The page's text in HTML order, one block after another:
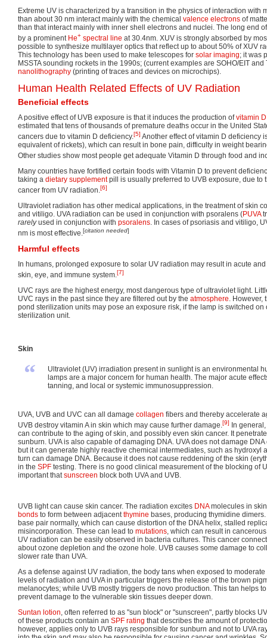
Extreme UV is characterized by a transition in the physics of interaction with
than about 30 nm interact mainly with the chemical valence electrons of
than that interact mainly with inner shell electrons and nuclei. The long end
by a prominent He+ spectral line at 30.4nm. XUV is strongly absorbed by
possible to synthesize multilayer optics that reflect up to about 50% of XUV
This technology has been used to make telescopes for solar imaging; it was
MSSTA sounding rockets in the 1990s; (current examples are SOHO/EIT and
nanolithography (printing of traces and devices on microchips).
Human Health Related Effects of UV Radiation
Beneficial effects
A positive effect of UVB exposure is that it induces the production ofvitamin D
estimated that tens of thousands of premature deaths occur in the United
cancers due to vitamin D deficiency.[5] Another effect of vitamin D deficiency
equivalent of rickets), which can result in bone pain, difficulty in weight
Other studies show most people get adequate Vitamin D through food and
Many countries have fortified certain foods with Vitamin D to prevent
taking a dietary supplementpill is usually preferred to UVB exposure, due to
cancer from UV radiation.[6]
Ultraviolet radiation has other medical applications, in the treatment of skin
and vitiligo. UVA radiation can be used in conjunction with psoralens (PUVA
rarelyused in conjunction with psoralens. In cases of psoriasis and vitiligo,
nm is most effective.[citation needed]
Harmful effects
In humans, prolonged exposure to solar UV radiation may result in acute
skin, eye, and immune system.[7]
UVC rays are the highest energy, most dangerous type of ultraviolet light.
UVC rays in the past since they are filtered out by the atmosphere. However,
pond sterilization units may pose an exposure risk, if the lamp is switched
sterilization unit.
Skin
“
Ultraviolet (UV) irradiation present in sunlight is an environmental
lamps are a major concern for human health. The major acute
tanning, and local or systemic immunosuppression.
UVA, UVB and UVC can all damage collagen fibers and thereby accelerate
UVB destroy vitamin A in skin which may cause further damage.[9] In
can contribute to the aging of skin, and possibly even skin cancer. It
sunburn. UVA is also capable of damaging DNA. UVA does not damage
but it can generate highly reactive chemical intermediates, such as hydroxyl
turn can damage DNA. Because it does not cause reddening of the skin
in the SPF testing. There is no good clinical measurement of the blocking of
important thatsunscreen block both UVA and UVB.
UVB light can cause skin cancer. The radiation excites DNAmolecules in
bonds to form between adjacentthymine bases, producing thymidine
base pair normally, which can cause distortion of the DNA helix, stalled
misincorporation. These can lead to mutations, which can result in
UV radiation can be easily observed in bacteria cultures. This cancer
about ozone depletion and the ozone hole. UVB causes some damage to
slower rate than UVA.
As a defense against UV radiation, the body tans when exposed to
levels of radiation and UVA in particular triggers the release of the brown
melanocytes; while UVB mostly triggers de novo production. This tan helps
prevent damage to the vulnerable skin tissues deeper down.
Suntan lotion, often referred to as "sun block" or "sunscreen", partly blocks
of these products contain an SPF rating that describes the amount of
however, applies only to UVB rays responsible for sunburn and not to UVA